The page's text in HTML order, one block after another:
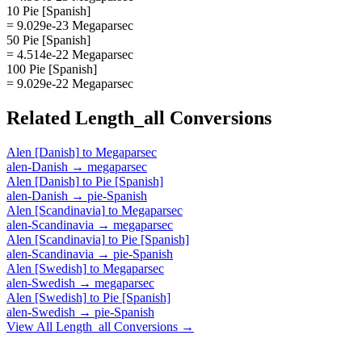
10 Pie [Spanish]
= 9.029e-23 Megaparsec
50 Pie [Spanish]
= 4.514e-22 Megaparsec
100 Pie [Spanish]
= 9.029e-22 Megaparsec
Related Length_all Conversions
Alen [Danish] to Megaparsec
alen-Danish → megaparsec
Alen [Danish] to Pie [Spanish]
alen-Danish → pie-Spanish
Alen [Scandinavia] to Megaparsec
alen-Scandinavia → megaparsec
Alen [Scandinavia] to Pie [Spanish]
alen-Scandinavia → pie-Spanish
Alen [Swedish] to Megaparsec
alen-Swedish → megaparsec
Alen [Swedish] to Pie [Spanish]
alen-Swedish → pie-Spanish
View All Length_all Conversions →